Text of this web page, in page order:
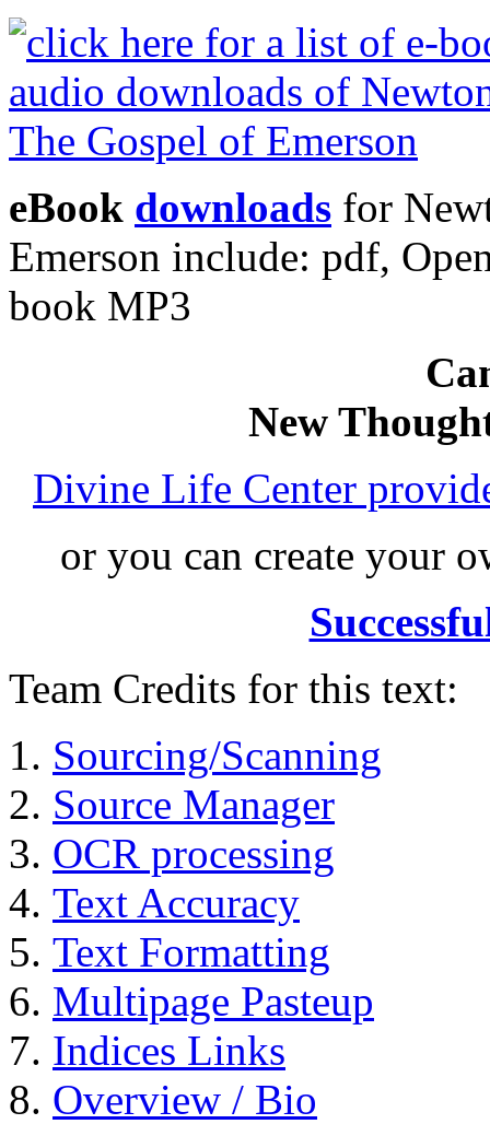
eBook downloads for
Emerson include: pdf,
book MP3
New
Divine Life Center
or you can create your
Team Credits for this text:
Sourcing/Scanning
Source Manager
OCR processing
Text Accuracy
Text Formatting
Multipage Pasteup
Indices Links
Overview / Bio